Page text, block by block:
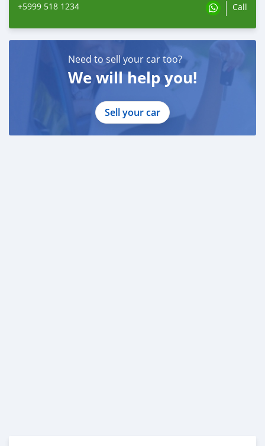
+5999 518 1234 Call
Need to sell your car too?
We will help you!
Sell your car